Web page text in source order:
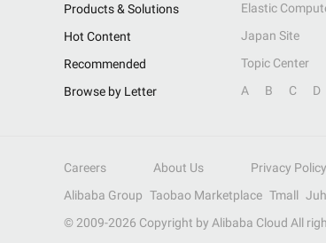
Products & Solutions Elastic
Hot Content
Japan Site
Recommended
Topic Center
Browse by Letter
A B C D
Careers About Us Privacy Policy
Alibaba Group Taobao Marketplace Tmall
© 2009-2026 Copyright by Alibaba Cloud All